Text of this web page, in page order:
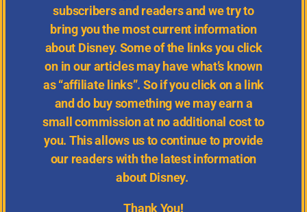
subscribers and readers and we try to
bring you the most current information
about Disney. Some of the links you click
on in our articles may have what’s known
as “affiliate links”. So if you click on a link
and do buy something we may earn a
small commission at no additional cost to
you. This allows us to continue to provide
our readers with the latest information
about Disney.
Thank You!